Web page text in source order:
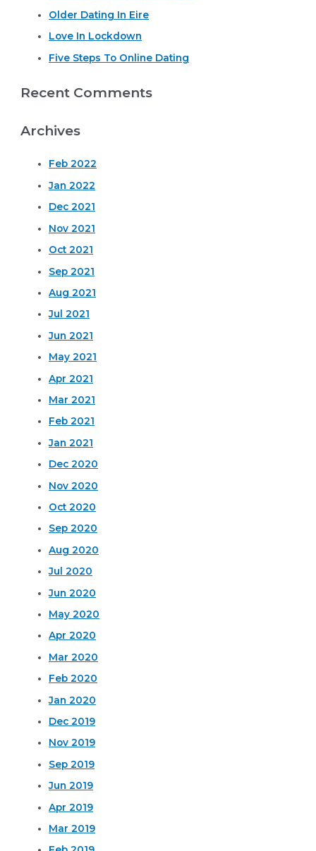
Older Dating In Eire
Love In Lockdown
Five Steps To Online Dating
Recent Comments
Archives
Feb 2022
Jan 2022
Dec 2021
Nov 2021
Oct 2021
Sep 2021
Aug 2021
Jul 2021
Jun 2021
May 2021
Apr 2021
Mar 2021
Feb 2021
Jan 2021
Dec 2020
Nov 2020
Oct 2020
Sep 2020
Aug 2020
Jul 2020
Jun 2020
May 2020
Apr 2020
Mar 2020
Feb 2020
Jan 2020
Dec 2019
Nov 2019
Sep 2019
Jun 2019
Apr 2019
Mar 2019